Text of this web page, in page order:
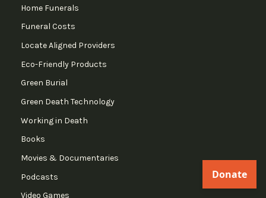
Home Funerals
Funeral Costs
Locate Aligned Providers
Eco-Friendly Products
Green Burial
Green Death Technology
Working in Death
Books
Movies & Documentaries
Podcasts
Video Games